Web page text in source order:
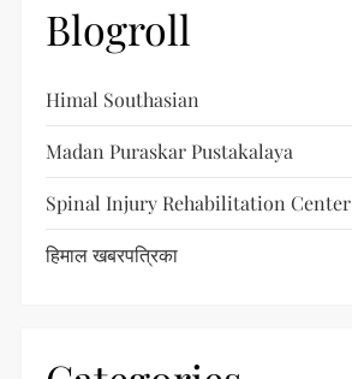
Blogroll
Himal Southasian
Madan Puraskar Pustakalaya
Spinal Injury Rehabilitation Center
हिमाल खबरपत्रिका